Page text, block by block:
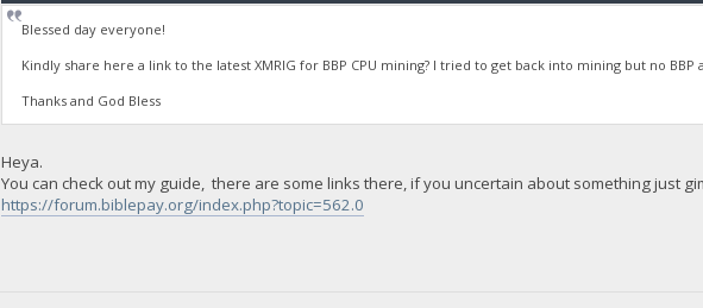
Blessed day everyone!
Kindly share here a link to the latest XMRIG for BBP CPU mining? I tried to get back into mining but no BBP
Thanks and God Bless
Heya.
You can check out my guide, there are some links there, if you uncertain about something just
https://forum.biblepay.org/index.php?topic=562.0